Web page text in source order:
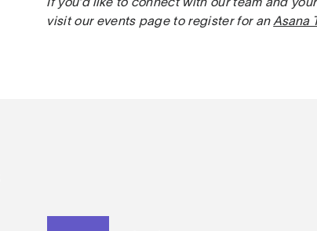
visit our events page to register for an Asana